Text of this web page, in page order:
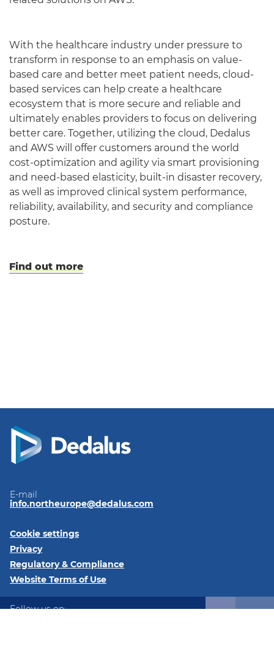
With the healthcare industry under pressure to
transform in response to an emphasis on value-
based care and better meet patient needs, cloud-
based services can help create a healthcare
ecosystem that is more secure and reliable and
ultimately enables providers to focus on delivering
better care. Together, utilizing the cloud, Dedalus
and AWS will offer customers around the world
cost-optimization and agility via smart provisioning
and need-based elasticity, built-in disaster recovery,
as well as improved clinical system performance,
reliability, availability, and security and compliance
posture.
Find out more
E-mail
info.northeurope@dedalus.com
Cookie settings
Privacy
Regulatory & Compliance
Website Terms of Use
Follow us on: